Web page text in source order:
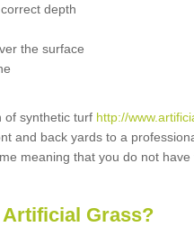
depth
the surface
of synthetic turf http://
and back yards to a
meaning that you do not
Grass?